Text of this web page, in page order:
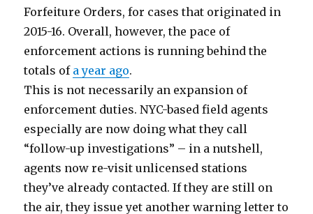
Forfeiture Orders, for cases that originated in
2015-16. Overall, however, the pace of
enforcement actions is running behind the
totals of a year ago.
This is not necessarily an expansion of
enforcement duties. NYC-based field agents
especially are now doing what they call
“follow-up investigations” – in a nutshell,
agents now re-visit unlicensed stations
they’ve already contacted. If they are still on
the air, they issue yet another warning letter to